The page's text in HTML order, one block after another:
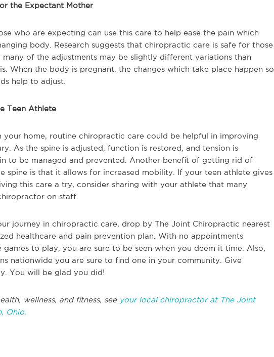
the Expectant Mother
who are expecting can use this care to help ease the pain which
body. Research suggests that chiropractic care is safe for those
of the adjustments may be slightly different variations than
When the body is pregnant, the changes which take place happen so
help to adjust.
Teen Athlete
your home, routine chiropractic care could be helpful in improving
As the spine is adjusted, function is restored, and tension is
to be managed and prevented. Another benefit of getting rid of
spine is that it allows for increased mobility. If your teen athlete gives
this care a try, consider sharing with your athlete that many
on staff.
journey in chiropractic care, drop by The Joint Chiropractic nearest
healthcare and pain prevention plan. With no appointments
games to play, you are sure to be seen when you deem it time. Also,
nationwide you are sure to find one in your community. Give
You will be glad you did!
wellness, and fitness, see your local chiropractor at The Joint
Ohio.